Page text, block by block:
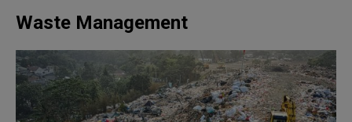
Waste Management